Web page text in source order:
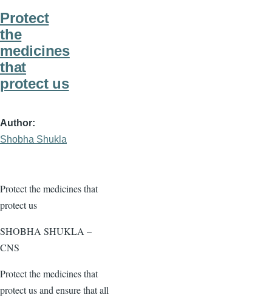
Protect
the
medicines
that
protect us
Author
Shobha Shukla
Protect the medicines that
protect us
SHOBHA SHUKLA –
CNS
Protect the medicines that
protect us and ensure that all